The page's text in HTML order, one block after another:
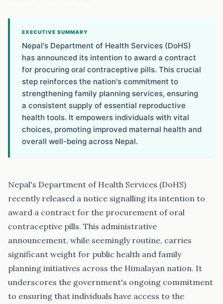
EXECUTIVE SUMMARY
Nepal's Department of Health Services (DoHS)
has announced its intention to award a contract
for procuring oral contraceptive pills. This crucial
step reinforces the nation's commitment to
strengthening family planning services, ensuring
a consistent supply of essential reproductive
health tools. It empowers individuals with vital
choices, promoting improved maternal health and
overall well-being across Nepal.
Nepal's Department of Health Services (DoHS)
recently released a notice signalling its intention to
award a contract for the procurement of oral
contraceptive pills. This administrative
announcement, while seemingly routine, carries
significant weight for public health and family
planning initiatives across the Himalayan nation. It
underscores the government's ongoing commitment
to ensuring that individuals have access to the